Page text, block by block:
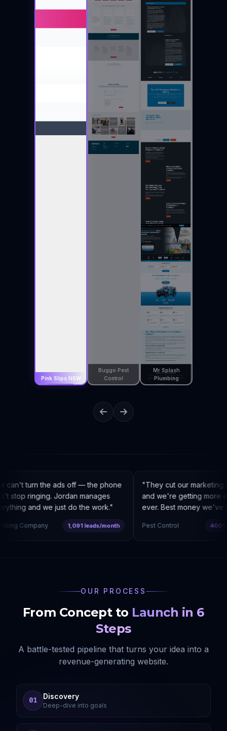
Pink Slips NSW
Buggo Pest
Control
Mr Splash
Plumbing
turn the ads off — the phone
stop ringing. Jordan manages
and we just do the work."
Company 1,091 leads/month
They cut our marketing
and we're getting more
ever. Best money we've
Pest Control 400%
OUR PROCESS
From Concept to Launch in 6
Steps
A battle-tested pipeline that turns your idea into a
revenue-generating website.
01 Discovery
Deep-dive into goals